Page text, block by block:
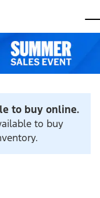
to buy online.
to buy